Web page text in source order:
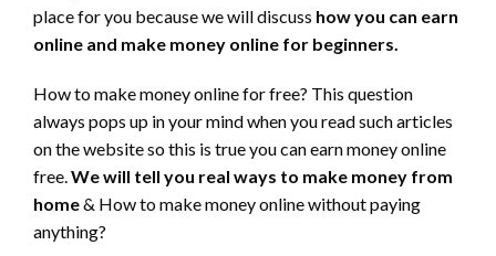
place for you because we will discuss how you can earn
online and make money online for beginners.
How to make money online for free? This question
always pops up in your mind when you read such articles
on the website so this is true you can earn money online
free. We will tell you real ways to make money from
home& How to make money online without paying
anything?